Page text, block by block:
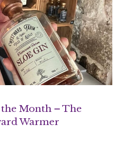
Month – The
Warmer